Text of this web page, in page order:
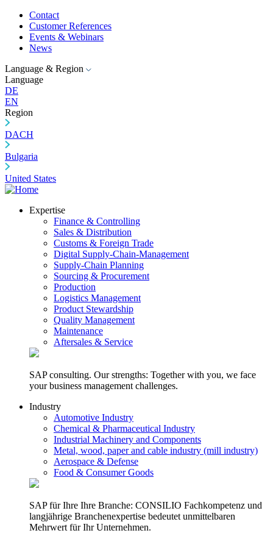
Contact
Customer References
Events & Webinars
News
Language & Region
Language
DE
EN
Region
DACH
Bulgaria
United States
Expertise
Finance & Controlling
Sales & Distribution
Customs & Foreign Trade
Digital Supply-Chain-Management
Supply-Chain Planning
Sourcing & Procurement
Production
Logistics Management
Product Stewardship
Quality Management
Maintenance
Aftersales & Service
SAP consulting. Our strengths: Together with you, we face
your business management challenges.
Industry
Automotive Industry
Chemical & Pharmaceutical Industry
Industrial Machinery and Components
Metal, wood, paper and cable industry (mill industry)
Aerospace & Defense
Food & Consumer Goods
SAP für Ihre Ihre Branche: CONSILIO Fachkompetenz und
langjährige Branchenexpertise bedeutet unmittelbaren
Mehrwert für Ihr Unternehmen.